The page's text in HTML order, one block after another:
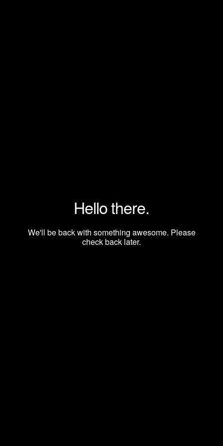
Hello there.
We'll be back with something awesome. Please
check back later.